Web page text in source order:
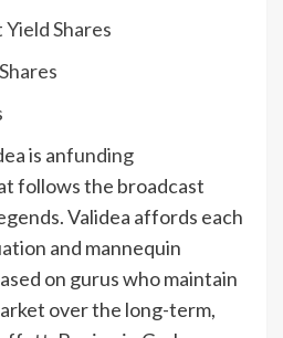
Shares
is anfunding
follows the broadcast
Validea affords each
and mannequin
on gurus who maintain
over the long-term,